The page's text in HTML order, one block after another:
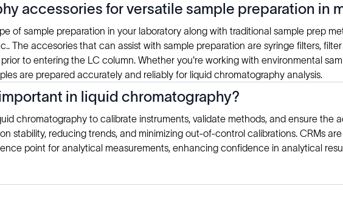
accessories for versatile sample preparation in
of sample preparation in your laboratory along with traditional sample prep
The accesories that can assist with sample preparation are syringe filters,
to entering the LC column. Whether you're working with environmental
are prepared accurately and reliably for liquid chromatography analysis.
in liquid chromatography?
chromatography to calibrate instruments, validate methods, and ensure the
stability, reducing trends, and minimizing out-of-control calibrations. CRMs
point for analytical measurements, enhancing confidence in analytical